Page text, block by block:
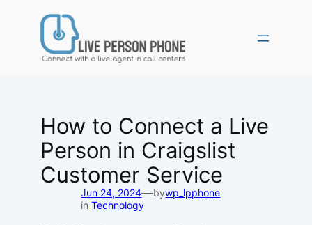
How to Connect a Live
Person in Craigslist
Customer Service
Jun 24, 2024—bywp_lpphone
inTechnology